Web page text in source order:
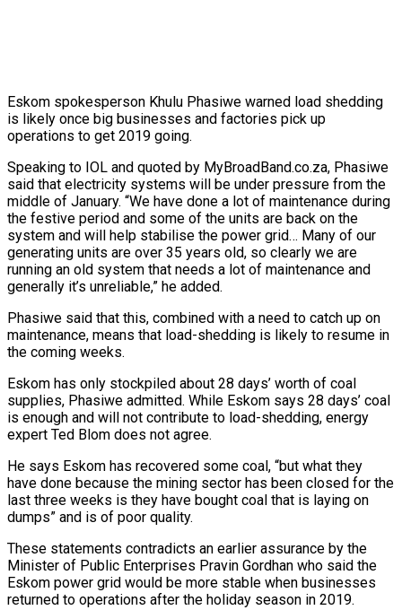
Eskom spokesperson Khulu Phasiwe warned load shedding
is likely once big businesses and factories pick up
operations to get 2019 going.
Speaking to IOL and quoted by MyBroadBand.co.za, Phasiwe
said that electricity systems will be under pressure from the
middle of January. “We have done a lot of maintenance during
the festive period and some of the units are back on the
system and will help stabilise the power grid… Many of our
generating units are over 35 years old, so clearly we are
running an old system that needs a lot of maintenance and
generally it’s unreliable,” he added.
Phasiwe said that this, combined with a need to catch up on
maintenance, means that load-shedding is likely to resume in
the coming weeks.
Eskom has only stockpiled about 28 days’ worth of coal
supplies, Phasiwe admitted. While Eskom says 28 days’ coal
is enough and will not contribute to load-shedding, energy
expert Ted Blom does not agree.
He says Eskom has recovered some coal, “but what they
have done because the mining sector has been closed for the
last three weeks is they have bought coal that is laying on
dumps” and is of poor quality.
These statements contradicts an earlier assurance by the
Minister of Public Enterprises Pravin Gordhan who said the
Eskom power grid would be more stable when businesses
returned to operations after the holiday season in 2019.